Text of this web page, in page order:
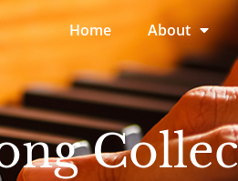
Home About